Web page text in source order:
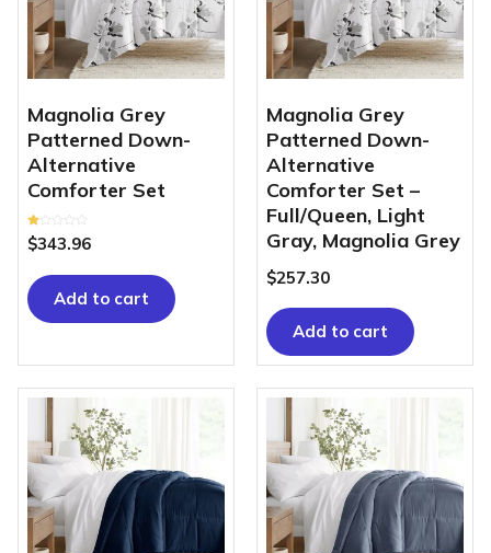
Magnolia Grey
Patterned Down-
Alternative
Comforter Set
Rated
1.00
5
$343.96
Add to cart
Magnolia Grey
Patterned Down-
Alternative
Comforter Set –
Full/Queen, Light
Gray, Magnolia Grey
$257.30
Add to cart